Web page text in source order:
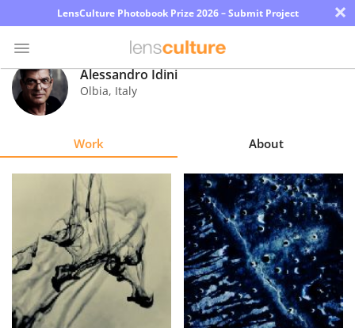
LensCulture Photobook Prize 2026 – Submit Project ×
Photo
Contest
Learn
About
Us
Alessandro Idini
Olbia, Italy
Work About